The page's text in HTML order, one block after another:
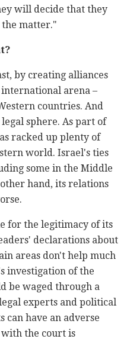
will decide that they
matter."
by creating alliances
arena –
countries. And
sphere. As part of
racked up plenty of
world. Israel's ties
some in the Middle
hand, its relations
for the legitimacy of its
declarations about
areas don't help much
investigation of the
be waged through a
experts and political
can have an adverse
the court is